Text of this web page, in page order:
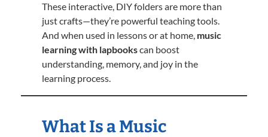
These interactive, DIY folders are more than
just crafts—they’re powerful teaching tools.
And when used in lessons or at home, music
learning with lapbookscan boost
understanding, memory, and joy in the
learning process.
What Is a Music